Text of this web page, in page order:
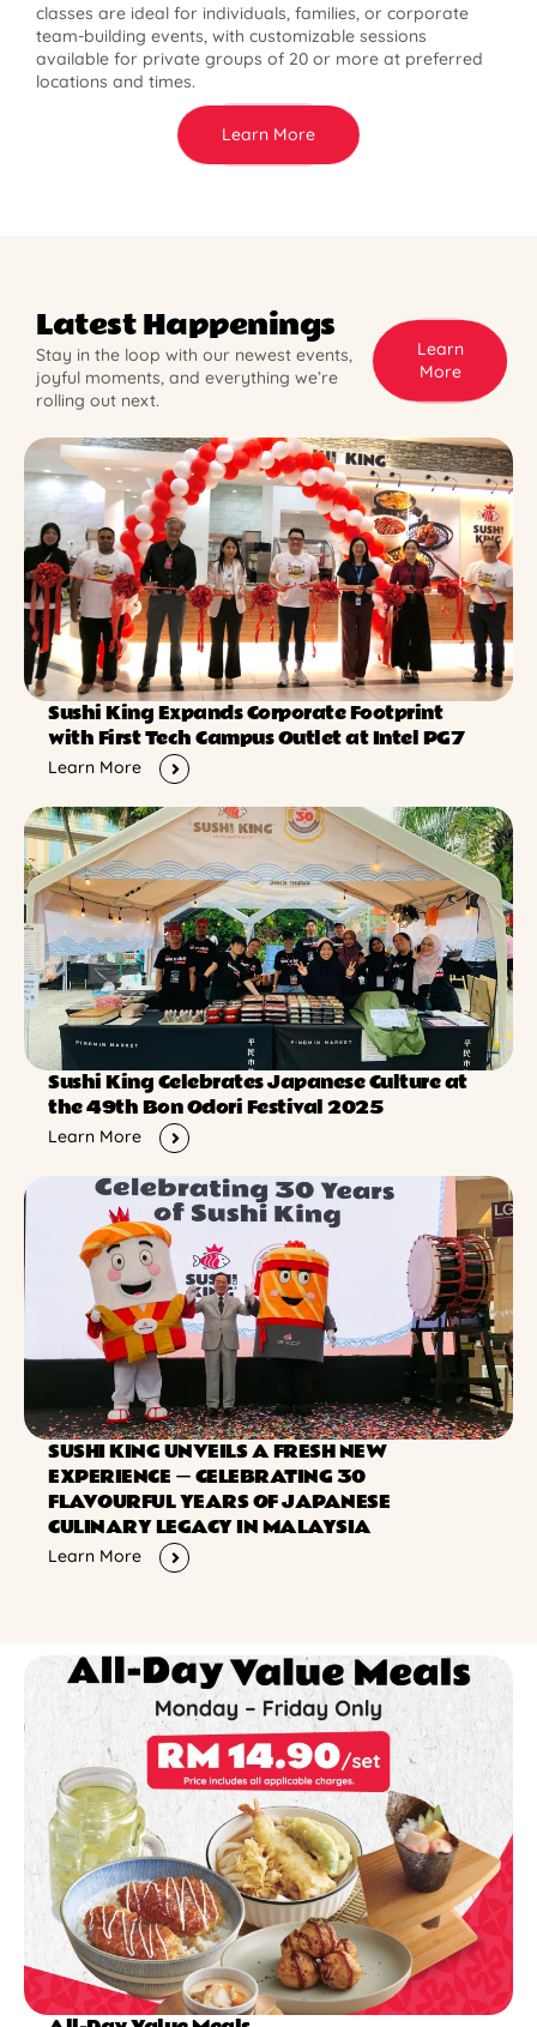
classes are ideal for individuals, families, or corporate
team-building events, with customizable sessions
available for private groups of 20 or more at preferred
locations and times.
Learn More
Latest Happenings
Stay in the loop with our newest events,
joyful moments, and everything we’re
rolling out next.
Learn
More
Sushi King Expands Corporate Footprint
with First Tech Campus Outlet at Intel PG7
Learn More
Sushi King Celebrates Japanese Culture at
the 49th Bon Odori Festival 2025
Learn More
SUSHI KING UNVEILS A FRESH NEW
EXPERIENCE ー CELEBRATING 30
FLAVOURFUL YEARS OF JAPANESE
CULINARY LEGACY IN MALAYSIA
Learn More